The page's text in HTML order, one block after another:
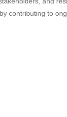
contributing to